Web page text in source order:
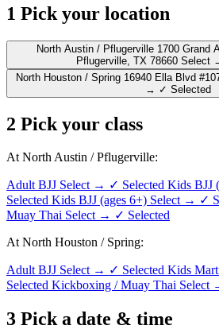
1 Pick your location
North Austin / Pflugerville 1700 Grand
Pflugerville, TX 78660 Select
North Houston / Spring 16940 Ella Blvd
→ ✓ Selected
2 Pick your class
At North Austin / Pflugerville:
Adult BJJ Select → ✓ Selected Kids BJJ
Selected Kids BJJ (ages 6+) Select → ✓
Muay Thai Select → ✓ Selected
At North Houston / Spring:
Adult BJJ Select → ✓ Selected Kids
Selected Kickboxing / Muay Thai Select
3 Pick a date & time